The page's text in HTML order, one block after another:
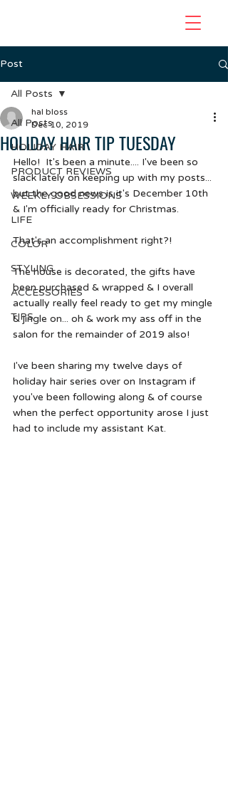
Post
All Posts
HOLIDAY HAIR
PRODUCT REVIEWS
WEEKLY OBSESSIONS
LIFE
COLOR
STYLING
ACCESSORIES
TIPS
All Posts
HOLIDAY HAIR TIP TUESDAY
hal bloss
Dec 10, 2019
Hello!  It's been a minute.... I've been so
slack lately on keeping up with my posts...
but the good news is it's December 10th
& I'm officially ready for Christmas.
That's an accomplishment right?!
The house is decorated, the gifts have
been purchased & wrapped & I overall
actually really feel ready to get my mingle
& jingle on... oh & work my ass off in the
salon for the remainder of 2019 also!
I've been sharing my twelve days of
holiday hair series over on Instagram if
you've been following along & of course
when the perfect opportunity arose I just
had to include my assistant Kat.